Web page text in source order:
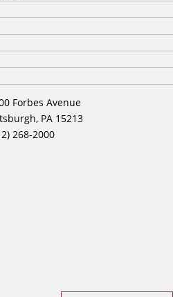
Forbes Avenue
PA 15213
268-2000